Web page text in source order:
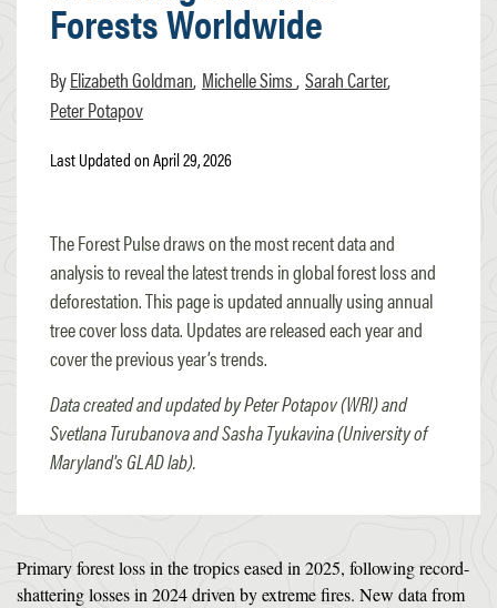
Forests Worldwide
Elizabeth Goldman Michelle Sims Sarah Carter
Peter Potapov
Last Updated on April 29, 2026
The Forest Pulse draws on the most recent data and
analysis to reveal the latest trends in global forest loss and
deforestation. This page is updated annually using annual
tree cover loss data. Updates are released each year and
cover the previous year’s trends.
Data created and updated by Peter Potapov (WRI) and
Svetlana Turubanova and Sasha Tyukavina (University of
Maryland's GLAD lab).
Primary forest loss in the tropics eased in 2025, following record-
shattering losses in 2024 driven by extreme fires. New data from